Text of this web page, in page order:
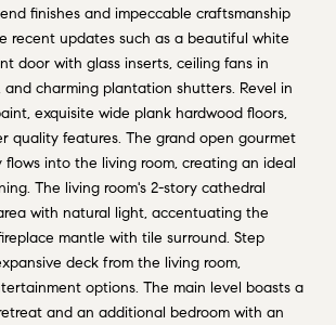
finishes and impeccable craftsmanship
recent updates such as a beautiful white
door with glass inserts, ceiling fans in
and charming plantation shutters. Revel in
exquisite wide plank hardwood floors,
quality features. The grand open gourmet
flows into the living room, creating an ideal
The living room's 2-story cathedral
with natural light, accentuating the
mantle with tile surround. Step
deck from the living room,
options. The main level boasts a
and an additional bedroom with an